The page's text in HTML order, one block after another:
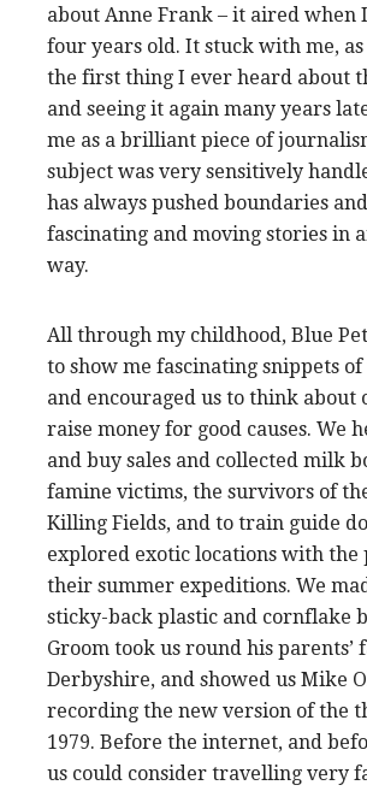
about Anne Frank – it aired when
four years old. It stuck with me,
the first thing I ever heard about
and seeing it again many years
me as a brilliant piece of
subject was very sensitively
has always pushed boundaries
fascinating and moving stories in
way.
All through my childhood, Blue
to show me fascinating snippets
and encouraged us to think about
raise money for good causes. We
and buy sales and collected milk
famine victims, the survivors of
Killing Fields, and to train guide
explored exotic locations with the
their summer expeditions. We
sticky-back plastic and cornflake
Groom took us round his parents’
Derbyshire, and showed us Mike
recording the new version of the
1979. Before the internet, and
us could consider travelling very